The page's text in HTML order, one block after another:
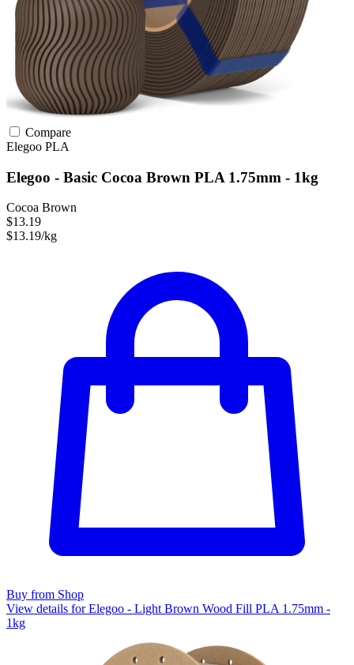
Compare
Elegoo PLA
Elegoo - Basic Cocoa Brown PLA 1.75mm - 1kg
Cocoa Brown
$13.19
$13.19/kg
Buy from Shop
View details for Elegoo - Light Brown Wood Fill PLA 1.75mm -
1kg